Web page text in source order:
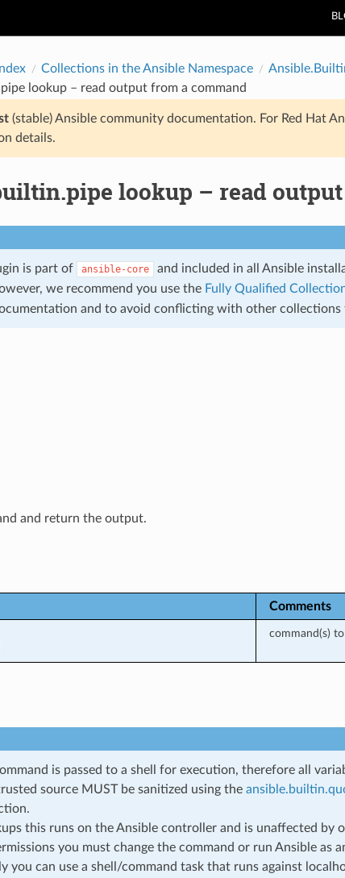
Collections in the Ansible Namespace
lookup – read output from a command
(stable) Ansible community documentation. For Red Hat
details.
lookup – read
is part of ansible-core
and included in all Ansible
we recommend you use the Fully Qualified
and to avoid conflicting with other collections
and return the output.
Comments
command(s)
is passed to a shell for execution, therefore all
source MUST be sanitized using the
this runs on the Ansible controller and is unaffected by
you must change the command or run Ansible as
you can use a shell/command task that runs against